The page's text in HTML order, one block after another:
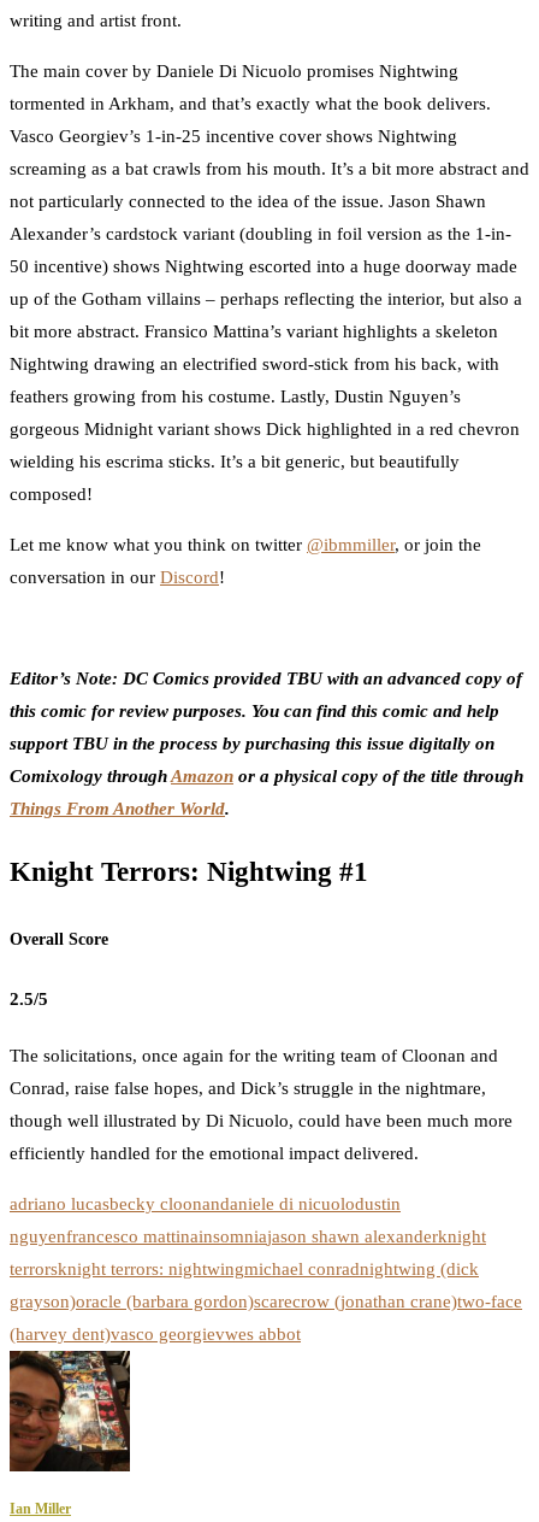
writing and artist front.
The main cover by Daniele Di Nicuolo promises Nightwing
tormented in Arkham, and that’s exactly what the book delivers.
Vasco Georgiev’s 1-in-25 incentive cover shows Nightwing
screaming as a bat crawls from his mouth. It’s a bit more abstract and
not particularly connected to the idea of the issue. Jason Shawn
Alexander’s cardstock variant (doubling in foil version as the 1-in-
50 incentive) shows Nightwing escorted into a huge doorway made
up of the Gotham villains – perhaps reflecting the interior, but also a
bit more abstract. Fransico Mattina’s variant highlights a skeleton
Nightwing drawing an electrified sword-stick from his back, with
feathers growing from his costume. Lastly, Dustin Nguyen’s
gorgeous Midnight variant shows Dick highlighted in a red chevron
wielding his escrima sticks. It’s a bit generic, but beautifully
composed!
Let me know what you think on twitter @ibmmiller, or join the
conversation in our Discord!
Editor’s Note: DC Comics provided TBU with an advanced copy of
this comic for review purposes. You can find this comic and help
support TBU in the process by purchasing this issue digitally on
Comixology throughAmazon or a physical copy of the title through
Things From Another World.
Knight Terrors: Nightwing #1
Overall Score
2.5/5
The solicitations, once again for the writing team of Cloonan and
Conrad, raise false hopes, and Dick’s struggle in the nightmare,
though well illustrated by Di Nicuolo, could have been much more
efficiently handled for the emotional impact delivered.
adriano lucasbecky cloonandaniele di nicuolodustin
nguyenfrancesco mattinainsomniajason shawn alexanderknight
terrorsknight terrors: nightwingmichael conradnightwing (dick
grayson)oracle (barbara gordon)scarecrow (jonathan crane)two-face
(harvey dent)vasco georgievwes abbot
Ian Miller